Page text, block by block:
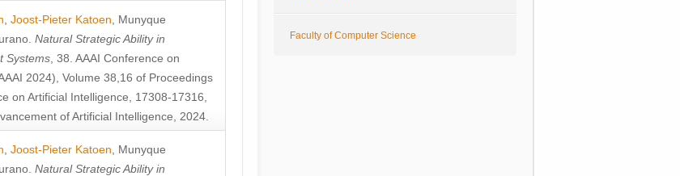
Joost-Pieter Katoen
Munyque
Natural Strategic Ability in
Systems , 38. AAAI Conference on
2024), Volume 38,16 of Proceedings
on Artificial Intelligence, 17308-17316,
of Artificial Intelligence, 2024.
Joost-Pieter Katoen
Munyque
Natural Strategic Ability in
Faculty of Computer Science